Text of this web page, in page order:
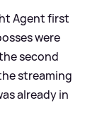
Agent first
were
second
streaming
already in